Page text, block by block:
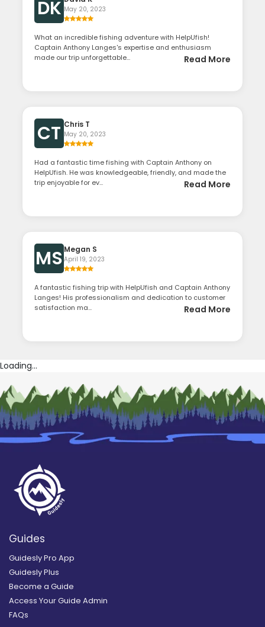
DK May 20, 2023
What an incredible fishing adventure with HelpUfish!
Captain Anthony Langes's expertise and enthusiasm
made our trip unforgettable...
Read More
CT Chris T
May 20, 2023
Had a fantastic time fishing with Captain Anthony on
HelpUfish. He was knowledgeable, friendly, and made the
trip enjoyable for ev...
Read More
MS Megan S
April 19, 2023
A fantastic fishing trip with HelpUfish and Captain Anthony
Langes! His professionalism and dedication to customer
satisfaction ma...
Read More
Loading...
Guides
Guidesly Pro App
Guidesly Plus
Become a Guide
Access Your Guide Admin
FAQs